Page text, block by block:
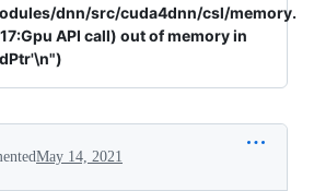
dnn/src/cuda4dnn/csl/memory.
API call) out of memory in
May 14, 2021